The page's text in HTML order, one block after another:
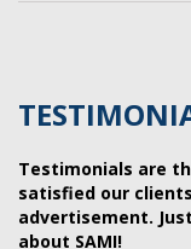
Testimonials are
satisfied our
advertisement.
about SAMI!